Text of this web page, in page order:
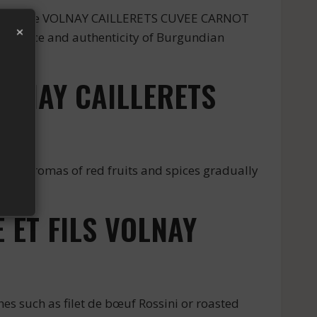
the VOLNAY CAILLERETS CUVEE CARNOT
and authenticity of Burgundian
CAILLERETS
aromas of red fruits and spices gradually
FILS VOLNAY
such as filet de bœuf Rossini or roasted
×